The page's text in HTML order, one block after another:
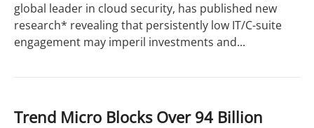
global leader in cloud security, has published new
research* revealing that persistently low IT/C-suite
engagement may imperil investments and...
Trend Micro Blocks Over 94 Billion